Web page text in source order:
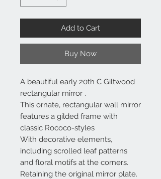
Add to Cart
Buy Now
A beautiful early 20th C Giltwood
rectangular mirror .
This ornate, rectangular wall mirror
features a gilded frame with
classic Rococo-styles
With decorative elements,
including scrolled leaf patterns
and floral motifs at the corners.
Retaining the original mirror plate.